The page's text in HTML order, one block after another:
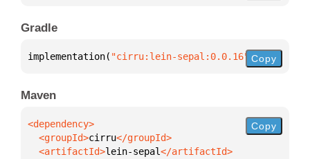
Gradle
implementation( "cirru:lein-sepal:0.0.16" )
Copy
Maven
  <groupId>
cirru
  <artifactId>
lein-sepal
Copy